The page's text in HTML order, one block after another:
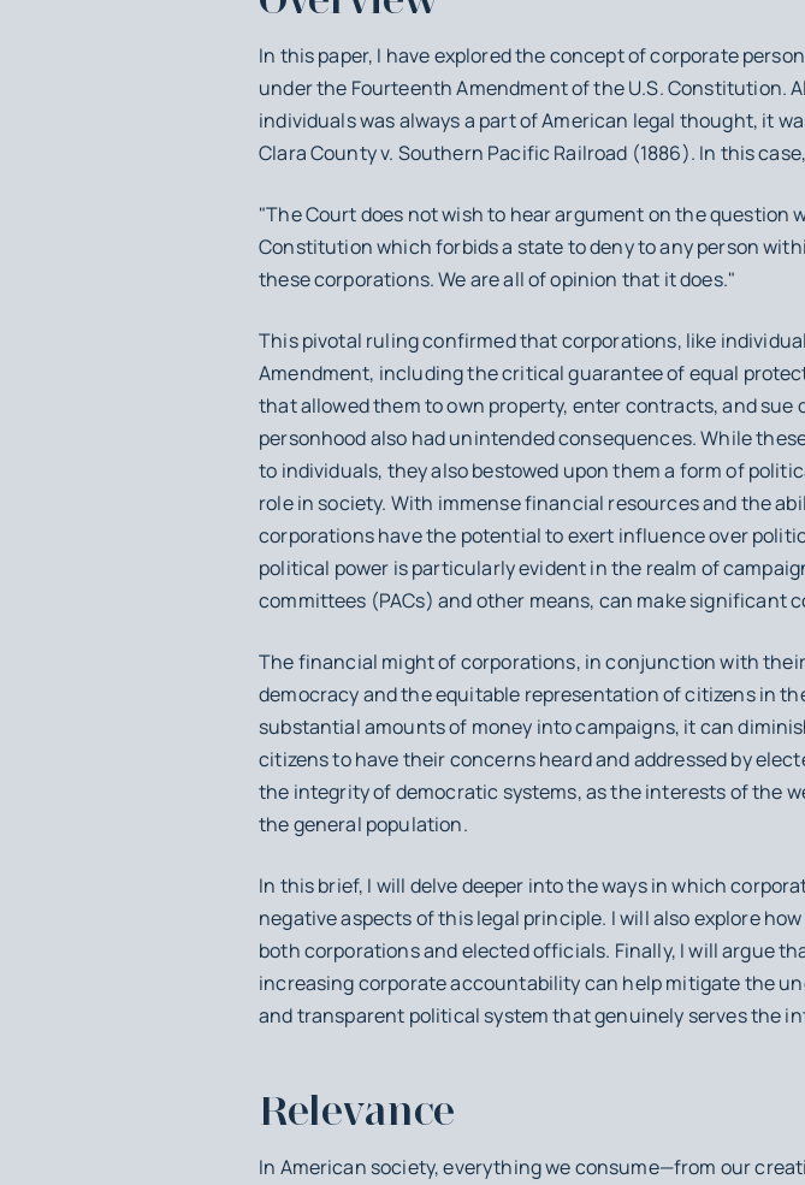
In this paper, I have explored the concept of corporate
under the Fourteenth Amendment of the U.S. Constitution.
individuals was always a part of American legal thought, it
Clara County v. Southern Pacific Railroad (1886). In this
"The Court does not wish to hear argument on the
Constitution which forbids a state to deny to any person
these corporations. We are all of opinion that it does."
This pivotal ruling confirmed that corporations, like
Amendment, including the critical guarantee of equal
that allowed them to own property, enter contracts, and
personhood also had unintended consequences. While
to individuals, they also bestowed upon them a form of
role in society. With immense financial resources and the
corporations have the potential to exert influence over
political power is particularly evident in the realm of
committees (PACs) and other means, can make
The financial might of corporations, in conjunction with
democracy and the equitable representation of citizens in
substantial amounts of money into campaigns, it can
citizens to have their concerns heard and addressed by
the integrity of democratic systems, as the interests of the
the general population.
In this brief, I will delve deeper into the ways in which
negative aspects of this legal principle. I will also explore
both corporations and elected officials. Finally, I will argue
increasing corporate accountability can help mitigate the
and transparent political system that genuinely serves the
Relevance
In American society, everything we consume—from our